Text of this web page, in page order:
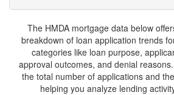
The HMDA mortgage data below
breakdown of loan application trends
categories like loan purpose,
approval outcomes, and denial
the total number of applications and
helping you analyze lending